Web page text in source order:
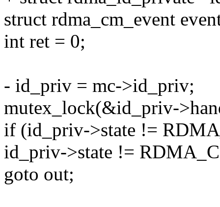
struct rdma_cm_event
int ret = 0;
- id_priv = mc->id_priv;
mutex_lock(&id_priv-
if (id_priv->state !=
id_priv->state !=
goto out;